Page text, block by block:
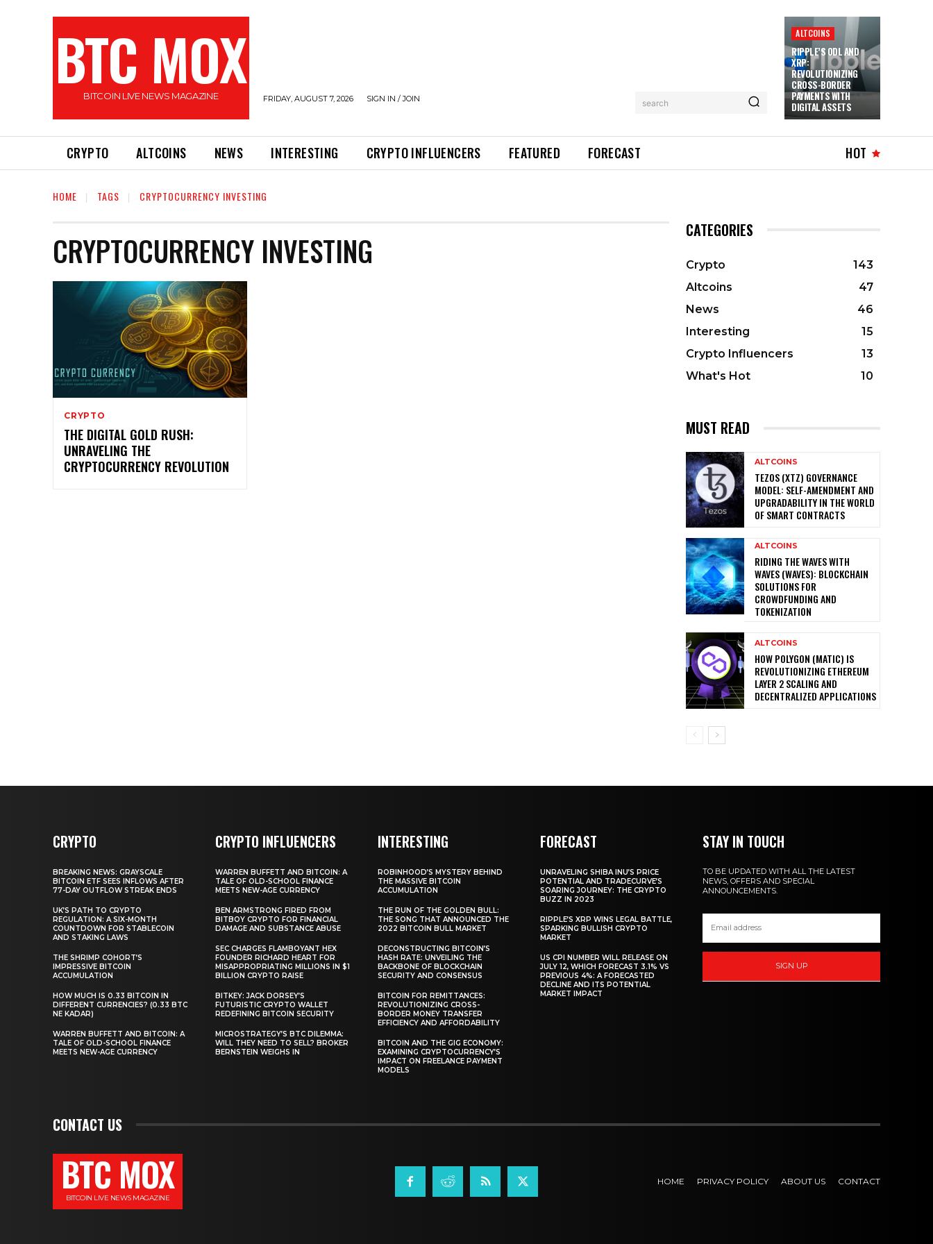
BTC MOX
BITCOIN LIVE NEWS MAGAZINE FRIDAY, AUGUST 7, 2026 SIGN IN / JOIN search
ALTCOINS
RIPPLE’S ODL AND
XRP:
REVOLUTIONIZING
CROSS-BORDER
PAYMENTS WITH
DIGITAL ASSETS
CRYPTO ALTCOINS NEWS INTERESTING CRYPTO INFLUENCERS FEATURED FORECAST HOT
HOME TAGS CRYPTOCURRENCY INVESTING
CRYPTOCURRENCY INVESTING
CRYPTO
THE DIGITAL GOLD RUSH:
UNRAVELING THE
CRYPTOCURRENCY REVOLUTION
CATEGORIES
Crypto
143
Altcoins
47
News
46
Interesting
15
Crypto Influencers
13
What's Hot
10
MUST READ
ALTCOINS
TEZOS (XTZ) GOVERNANCE
MODEL: SELF-AMENDMENT AND
UPGRADABILITY IN THE WORLD
OF SMART CONTRACTS
ALTCOINS
RIDING THE WAVES WITH
WAVES (WAVES): BLOCKCHAIN
SOLUTIONS FOR
CROWDFUNDING AND
TOKENIZATION
ALTCOINS
HOW POLYGON (MATIC) IS
REVOLUTIONIZING ETHEREUM
LAYER 2 SCALING AND
DECENTRALIZED APPLICATIONS
CRYPTO
BREAKING NEWS: GRAYSCALE
BITCOIN ETF SEES INFLOWS AFTER
77-DAY OUTFLOW STREAK ENDS
UK’S PATH TO CRYPTO
REGULATION: A SIX-MONTH
COUNTDOWN FOR STABLECOIN
AND STAKING LAWS
THE SHRIMP COHORT’S
IMPRESSIVE BITCOIN
ACCUMULATION
HOW MUCH IS 0.33 BITCOIN IN
DIFFERENT CURRENCIES? (0.33 BTC
NE KADAR)
WARREN BUFFETT AND BITCOIN: A
TALE OF OLD-SCHOOL FINANCE
MEETS NEW-AGE CURRENCY
CRYPTO INFLUENCERS
WARREN BUFFETT AND BITCOIN: A
TALE OF OLD-SCHOOL FINANCE
MEETS NEW-AGE CURRENCY
BEN ARMSTRONG FIRED FROM
BITBOY CRYPTO FOR FINANCIAL
DAMAGE AND SUBSTANCE ABUSE
SEC CHARGES FLAMBOYANT HEX
FOUNDER RICHARD HEART FOR
MISAPPROPRIATING MILLIONS IN $1
BILLION CRYPTO RAISE
BITKEY: JACK DORSEY’S
FUTURISTIC CRYPTO WALLET
REDEFINING BITCOIN SECURITY
MICROSTRATEGY’S BTC DILEMMA:
WILL THEY NEED TO SELL? BROKER
BERNSTEIN WEIGHS IN
INTERESTING
ROBINHOOD’S MYSTERY BEHIND
THE MASSIVE BITCOIN
ACCUMULATION
THE RUN OF THE GOLDEN BULL:
THE SONG THAT ANNOUNCED THE
2022 BITCOIN BULL MARKET
DECONSTRUCTING BITCOIN’S
HASH RATE: UNVEILING THE
BACKBONE OF BLOCKCHAIN
SECURITY AND CONSENSUS
BITCOIN FOR REMITTANCES:
REVOLUTIONIZING CROSS-
BORDER MONEY TRANSFER
EFFICIENCY AND AFFORDABILITY
BITCOIN AND THE GIG ECONOMY:
EXAMINING CRYPTOCURRENCY’S
IMPACT ON FREELANCE PAYMENT
MODELS
FORECAST
UNRAVELING SHIBA INU’S PRICE
POTENTIAL AND TRADECURVE’S
SOARING JOURNEY: THE CRYPTO
BUZZ IN 2023
RIPPLE’S XRP WINS LEGAL BATTLE,
SPARKING BULLISH CRYPTO
MARKET
US CPI NUMBER WILL RELEASE ON
JULY 12, WHICH FORECAST 3.1% VS
PREVIOUS 4%: A FORECASTED
DECLINE AND ITS POTENTIAL
MARKET IMPACT
STAY IN TOUCH
TO BE UPDATED WITH ALL THE LATEST
NEWS, OFFERS AND SPECIAL
ANNOUNCEMENTS.
SIGN UP
CONTACT US
BTC MOX
BITCOIN LIVE NEWS MAGAZINE
HOME PRIVACY POLICY ABOUT US CONTACT